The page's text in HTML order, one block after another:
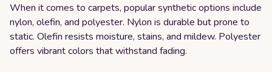
When it comes to carpets, popular synthetic options include
nylon, olefin, and polyester. Nylon is durable but prone to
static. Olefin resists moisture, stains, and mildew. Polyester
offers vibrant colors that withstand fading.